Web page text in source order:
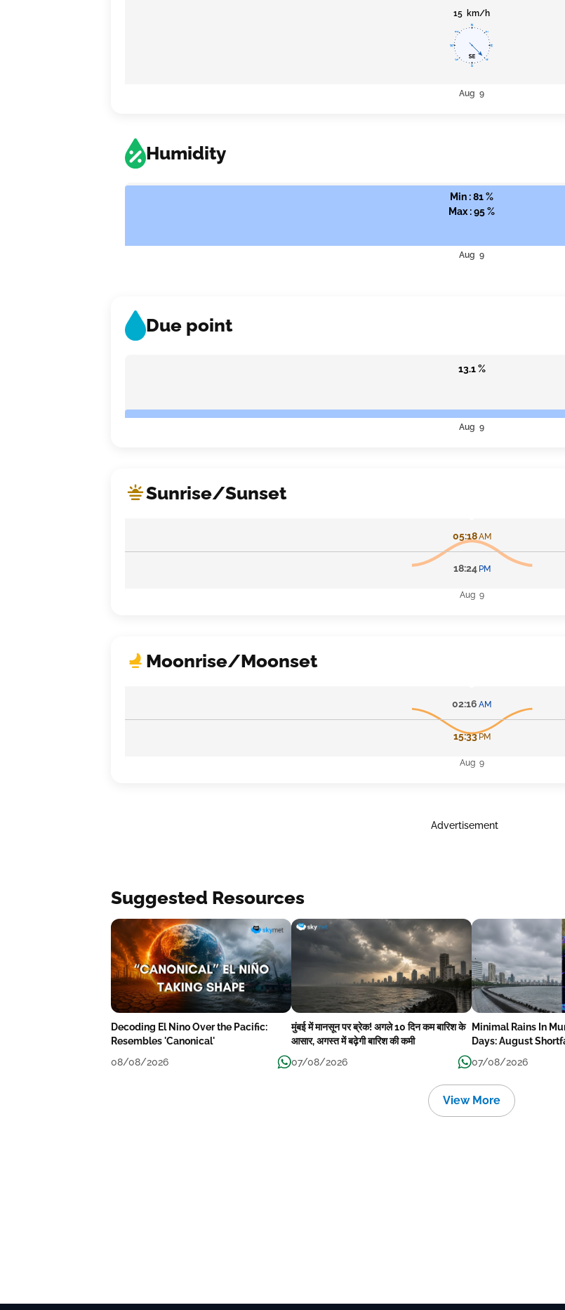
15 km/h
Aug 9
Humidity
Min : 81 %
Max : 95 %
Aug 9
Due point
13.1 %
Aug 9
Sunrise/Sunset
05:18AM
18:24 PM
Aug 9
Moonrise/Moonset
02:16 AM
15:33PM
Aug 9
Advertisement
Suggested Resources
Decoding El Nino Over the Pacific:
Resembles 'Canonical'
08/08/2026
मुंबई में मानसून पर ब्रेक! अगले 10 दिन कम बारिश के
आसार, अगस्त में बढ़ेगी बारिश की कमी
07/08/2026
Minimal Rains In
Days: August
07/08/2026
View More